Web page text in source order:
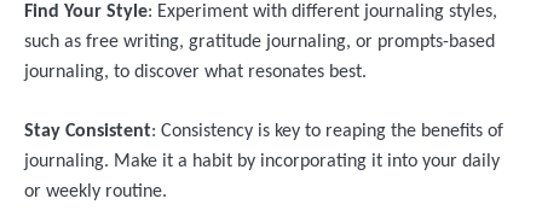
Find Your Style: Experiment with different journaling styles,
such as free writing, gratitude journaling, or prompts-based
journaling, to discover what resonates best.
Stay Consistent: Consistency is key to reaping the benefits of
journaling. Make it a habit by incorporating it into your daily
or weekly routine.